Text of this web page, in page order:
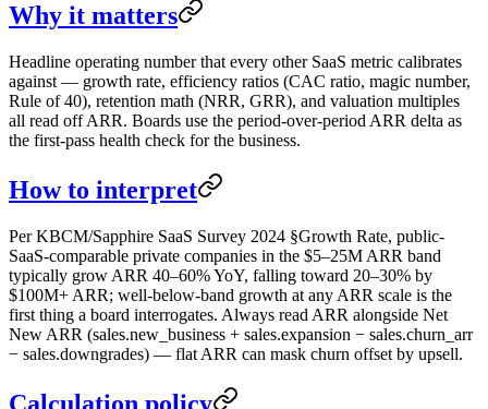
Why it matters
Headline operating number that every other SaaS metric calibrates
against — growth rate, efficiency ratios (CAC ratio, magic number,
Rule of 40), retention math (NRR, GRR), and valuation multiples
all read off ARR. Boards use the period-over-period ARR delta as
the first-pass health check for the business.
How to interpret
Per KBCM/Sapphire SaaS Survey 2024 §Growth Rate, public-
SaaS-comparable private companies in the $5–25M ARR band
typically grow ARR 40–60% YoY, falling toward 20–30% by
$100M+ ARR; well-below-band growth at any ARR scale is the
first thing a board interrogates. Always read ARR alongside Net
New ARR (sales.new_business + sales.expansion − sales.churn_arr
− sales.downgrades) — flat ARR can mask churn offset by upsell.